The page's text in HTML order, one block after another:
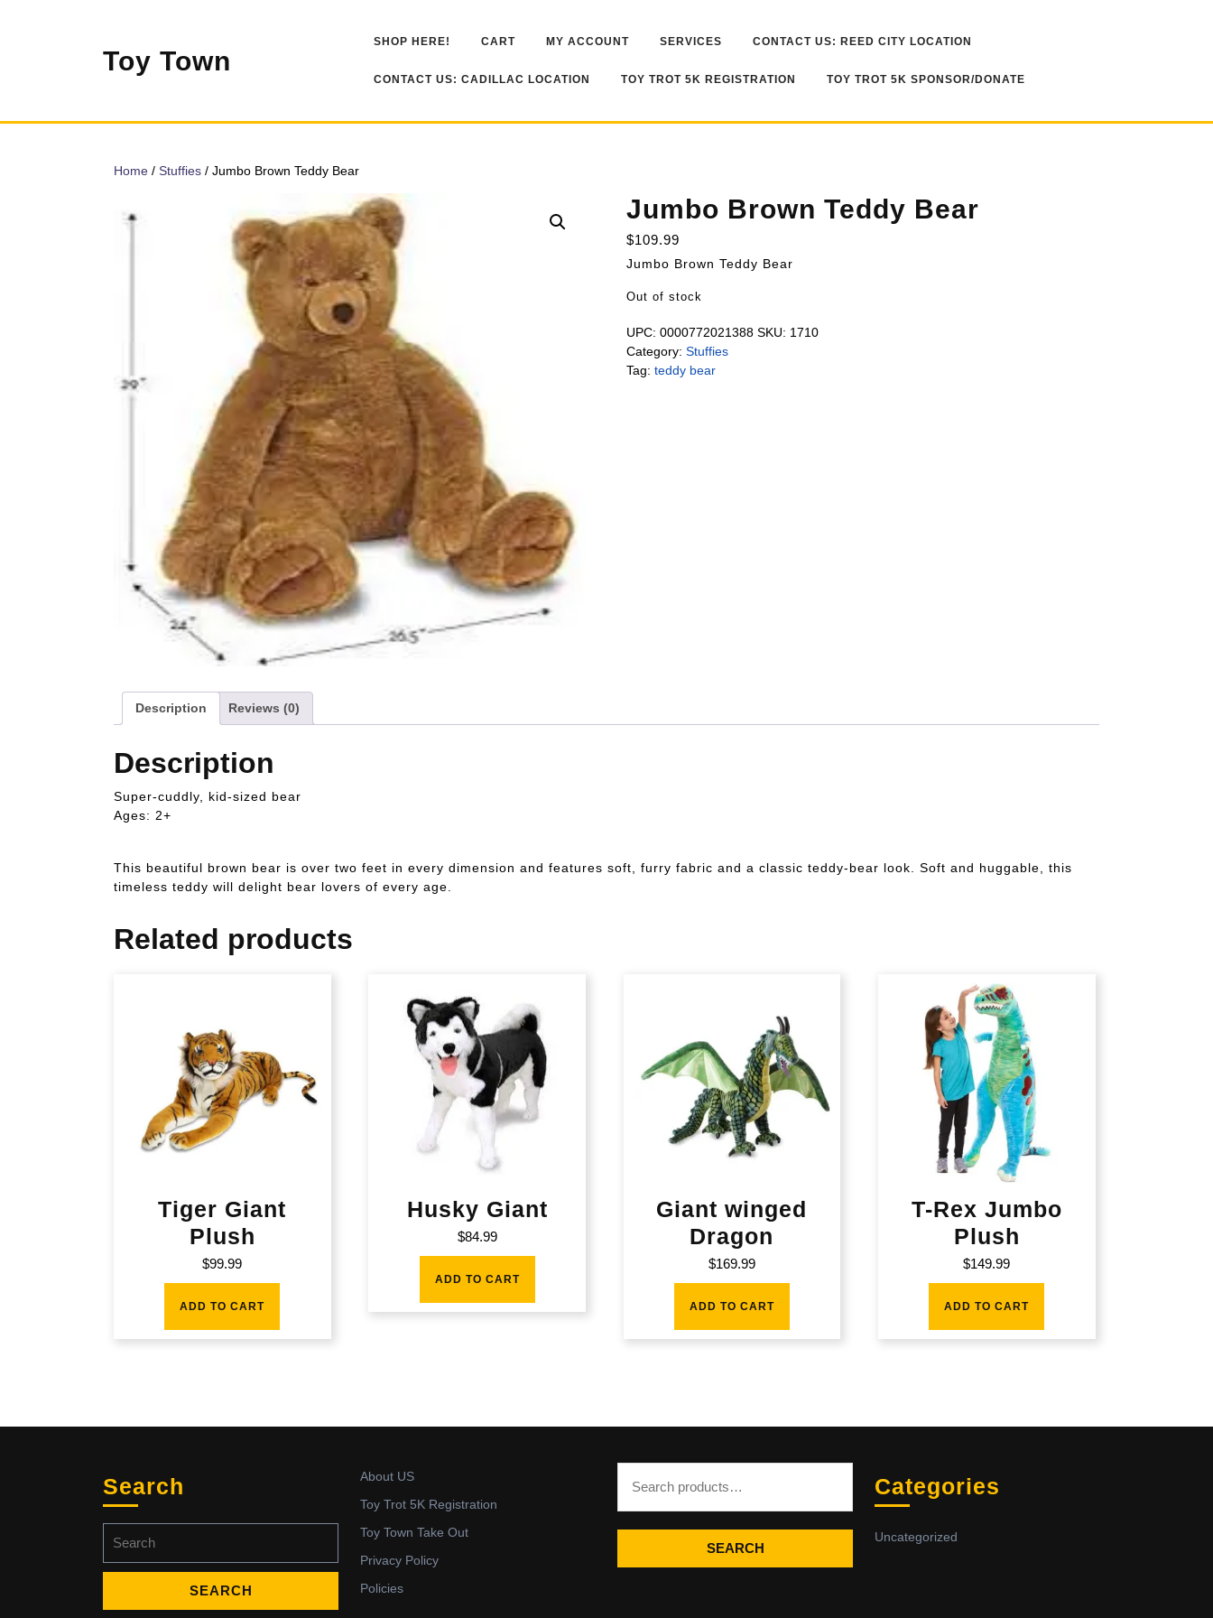
Toy Town
SHOP HERE! CART MY ACCOUNT SERVICES CONTACT US: REED CITY LOCATION
CONTACT US: CADILLAC LOCATION TOY TROT 5K REGISTRATION TOY TROT 5K SPONSOR/DONATE
Home / Stuffies / Jumbo Brown Teddy Bear
Jumbo Brown Teddy Bear
$109.99
Jumbo Brown Teddy Bear
Out of stock
UPC: 0000772021388 SKU: 1710
Category: Stuffies
Tag: teddy bear
Description Reviews (0)
Description
Super-cuddly, kid-sized bear
Ages: 2+
This beautiful brown bear is over two feet in every dimension and features soft, furry fabric and a classic teddy-bear look. Soft and huggable, this
timeless teddy will delight bear lovers of every age.
Related products
Tiger Giant
Plush
$99.99
ADD TO CART
Husky Giant
$84.99
ADD TO CART
Giant winged
Dragon
$169.99
ADD TO CART
T-Rex Jumbo
Plush
$149.99
ADD TO CART
Search
for:
About US
Toy Trot 5K Registration
Toy Town Take Out
Privacy Policy
Policies
SEARCH
Categories
Uncategorized